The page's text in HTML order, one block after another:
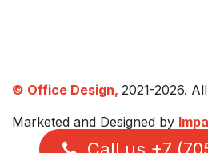
© Office Design, 2021-2026.
Marketed and Designed by